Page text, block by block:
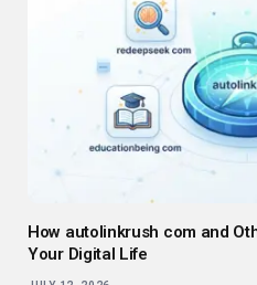
How autolinkrush com and
Your Digital Life